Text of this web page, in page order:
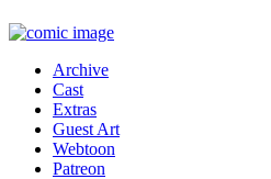
Archive
Cast
Extras
Guest Art
Webtoon
Patreon